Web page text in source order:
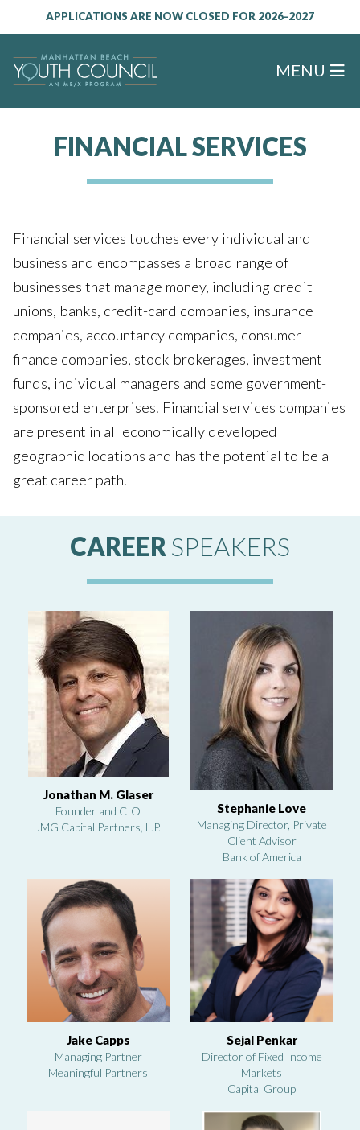
APPLICATIONS ARE NOW CLOSED FOR 2026-2027
MENU
FINANCIAL SERVICES
Financial services touches every individual and
business and encompasses a broad range of
businesses that manage money, including credit
unions, banks, credit-card companies, insurance
companies, accountancy companies, consumer-
finance companies, stock brokerages, investment
funds, individual managers and some government-
sponsored enterprises. Financial services companies
are present in all economically developed
geographic locations and has the potential to be a
great career path.
CAREERSPEAKERS
Jonathan M. Glaser
Founder and CIO
JMG Capital Partners, L.P.
Stephanie Love
Managing Director, Private
Client Advisor
Bank of America
Jake Capps
Managing Partner
Meaningful Partners
Sejal Penkar
Director of Fixed Income
Markets
Capital Group